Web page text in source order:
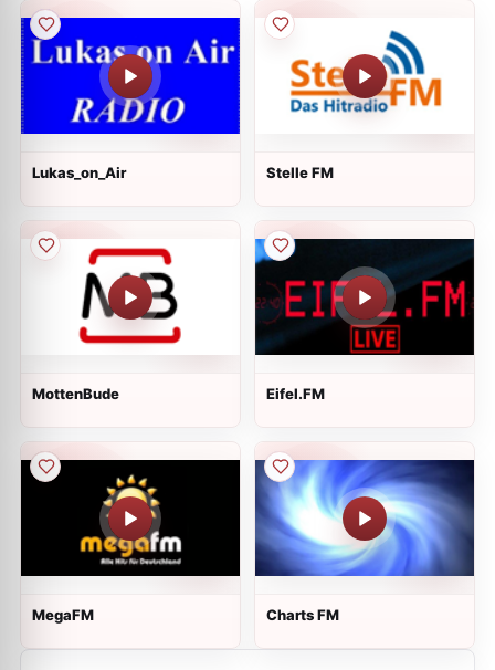
Lukas_on_Air Stelle FM
MottenBude Eifel.FM
MegaFM Charts FM